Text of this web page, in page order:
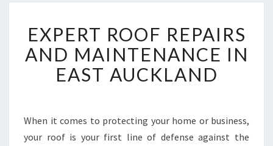
X
P
E
R
O
F
EXPERT ROOF REPAIRS
AND MAINTENANCE IN
EAST AUCKLAND
When it comes to protecting your home or business,
your roof is your first line of defense against the